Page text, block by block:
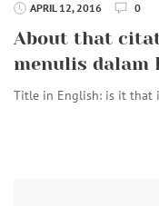
APRIL 12, 2016 0
About that
menulis dalam
Title in English: is it